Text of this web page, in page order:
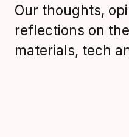
Our thoughts,
reflections on
materials, tech